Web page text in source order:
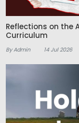
Reflections on the
Curriculum
By Admin 14 Jul 2026